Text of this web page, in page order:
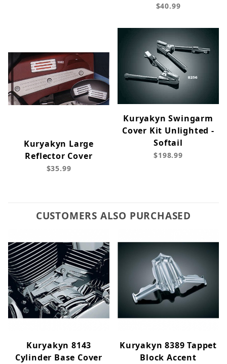
$40.99
Kuryakyn Large
Reflector Cover
$35.99
Kuryakyn Swingarm
Cover Kit Unlighted -
Softail
$198.99
CUSTOMERS ALSO PURCHASED
Kuryakyn 8143
Cylinder Base Cover
Kuryakyn 8389 Tappet
Block Accent